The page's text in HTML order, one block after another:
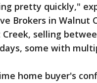
pretty quickly,"
Brokers in Walnut
selling
some with
home buyer's